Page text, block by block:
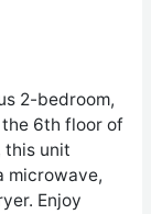
2-bedroom,
6th floor of
this unit
microwave,
Enjoy